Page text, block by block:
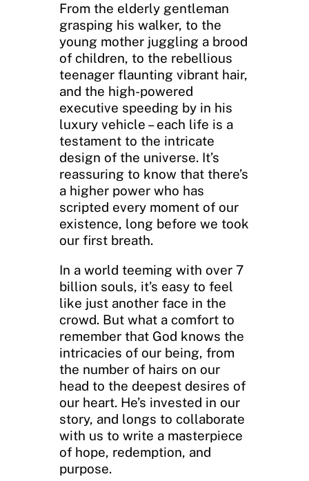
From the elderly gentleman
grasping his walker, to the
young mother juggling a brood
of children, to the rebellious
teenager flaunting vibrant hair,
and the high-powered
executive speeding by in his
luxury vehicle – each life is a
testament to the intricate
design of the universe. It’s
reassuring to know that there’s
a higher power who has
scripted every moment of our
existence, long before we took
our first breath.
In a world teeming with over 7
billion souls, it’s easy to feel
like just another face in the
crowd. But what a comfort to
remember that God knows the
intricacies of our being, from
the number of hairs on our
head to the deepest desires of
our heart. He’s invested in our
story, and longs to collaborate
with us to write a masterpiece
of hope, redemption, and
purpose.